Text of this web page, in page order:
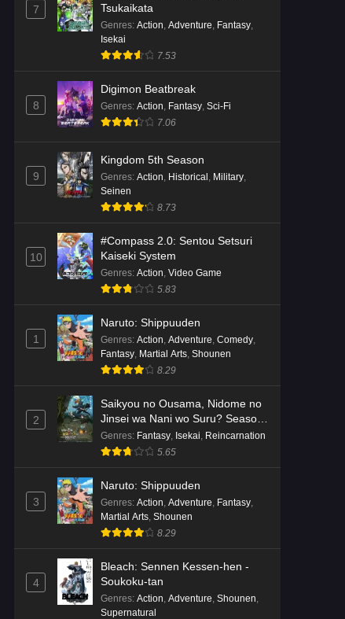
7
Tsukaikata
Genres: Action, Adventure, Fantasy,
Isekai
7.53
8
Digimon Beatbreak
Genres: Action, Fantasy, Sci-Fi
7.06
9
Kingdom 5th Season
Genres: Action Historical Military
Seinen
8.73
10
#Compass 2.0: Sentou Setsuri
Kaiseki System
Genres: Action Video Game
5.83
1
Naruto: Shippuuden
Genres: Action Adventure Comedy
Fantasy Martial Arts Shounen
8.29
2
Saikyou no Ousama, Nidome no
Jinsei wa Nani wo Suru? Season
2
Genres: Fantasy Isekai Reincarnation
5.65
3
Naruto: Shippuuden
Genres: Action Adventure Fantasy
Martial Arts Shounen
8.29
4
Bleach: Sennen Kessen-hen -
Soukoku-tan
Genres: Action Adventure Shounen
Supernatural